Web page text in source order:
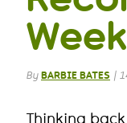
By BARBIE BATES |
Thinking